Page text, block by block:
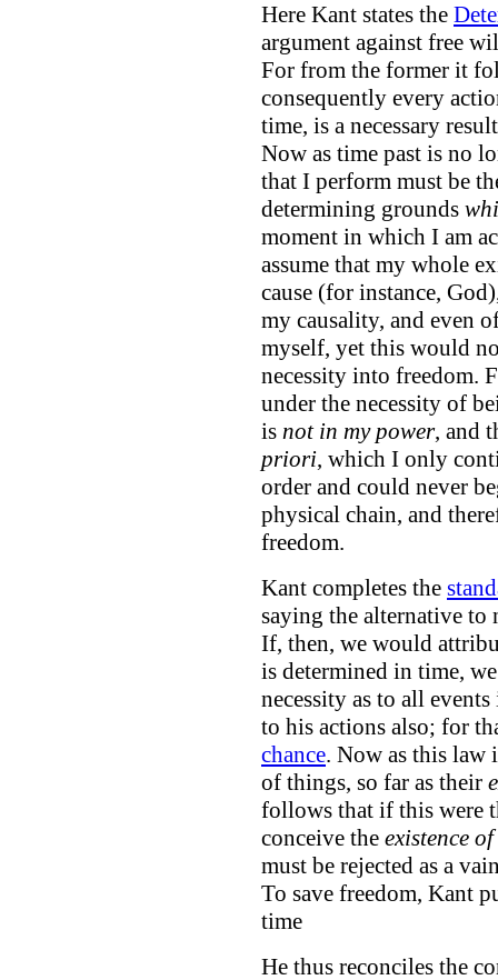
Here Kant states the
argument against free
For from the former it
consequently every
time, is a necessary
Now as time past is no
that I perform must be
determining grounds
moment in which I am
assume that my whole
cause (for instance,
my causality, and even
myself, yet this would
necessity into freedom.
under the necessity of
is not in my power, and
priori, which I only
order and could never
physical chain, and
freedom.
Kant completes the
saying the alternative to
If, then, we would
is determined in time,
necessity as to all
to his actions also; for
chance. Now as this law
of things, so far as their
follows that if this were
conceive the existence
must be rejected as a
To save freedom, Kant
time
He thus reconciles the